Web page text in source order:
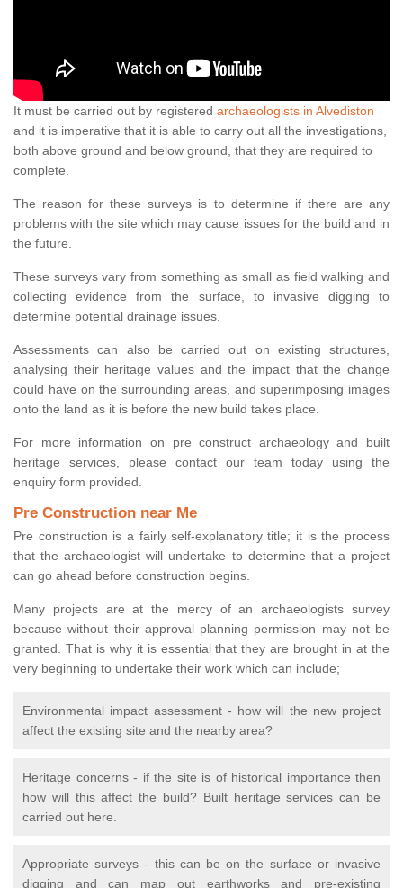
It must be carried out by registered archaeologists in Alvediston
and it is imperative that it is able to carry out all the investigations,
both above ground and below ground, that they are required to
complete.
The reason for these surveys is to determine if there are any
problems with the site which may cause issues for the build and in
the future.
These surveys vary from something as small as field walking and
collecting evidence from the surface, to invasive digging to
determine potential drainage issues.
Assessments can also be carried out on existing structures,
analysing their heritage values and the impact that the change
could have on the surrounding areas, and superimposing images
onto the land as it is before the new build takes place.
For more information on pre construct archaeology and built
heritage services, please contact our team today using the
enquiry form provided.
Pre Construction near Me
Pre construction is a fairly self-explanatory title; it is the process
that the archaeologist will undertake to determine that a project
can go ahead before construction begins.
Many projects are at the mercy of an archaeologists survey
because without their approval planning permission may not be
granted. That is why it is essential that they are brought in at the
very beginning to undertake their work which can include;
Environmental impact assessment - how will the new project
affect the existing site and the nearby area?
Heritage concerns - if the site is of historical importance then
how will this affect the build? Built heritage services can be
carried out here.
Appropriate surveys - this can be on the surface or invasive
digging and can map out earthworks and pre-existing